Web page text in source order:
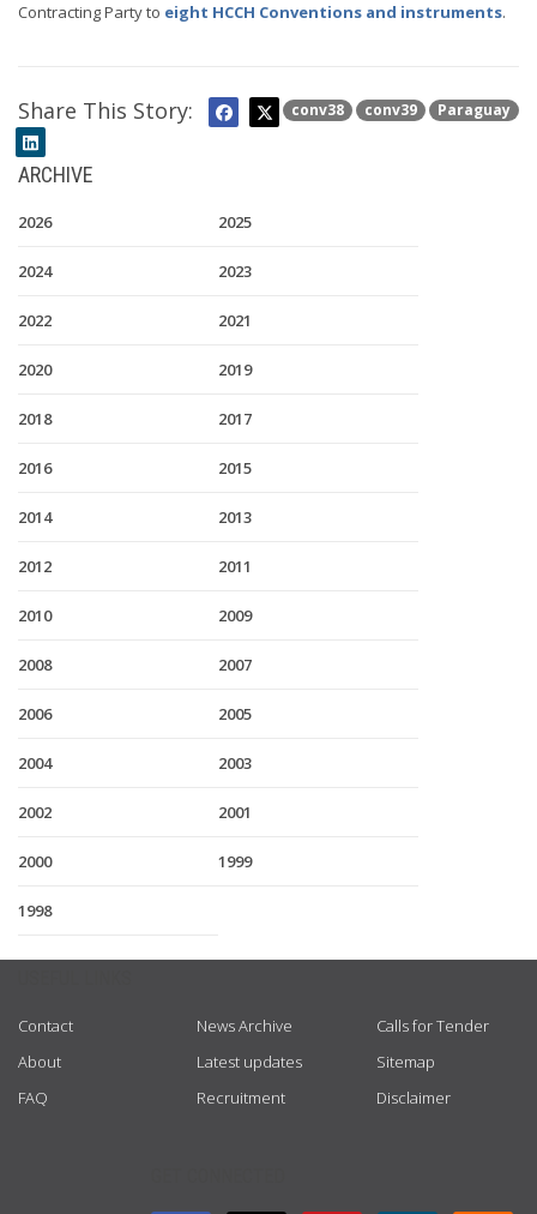
Contracting Party to eight HCCH Conventions and instruments.
conv38 conv39 Paraguay
Share This Story:
ARCHIVE
2026 2025
2024 2023
2022 2021
2020 2019
2018 2017
2016 2015
2014 2013
2012 2011
2010 2009
2008 2007
2006 2005
2004 2003
2002 2001
2000 1999
1998
Contact
About
FAQ
News Archive
Latest updates
Recruitment
Calls for Tender
Sitemap
Disclaimer